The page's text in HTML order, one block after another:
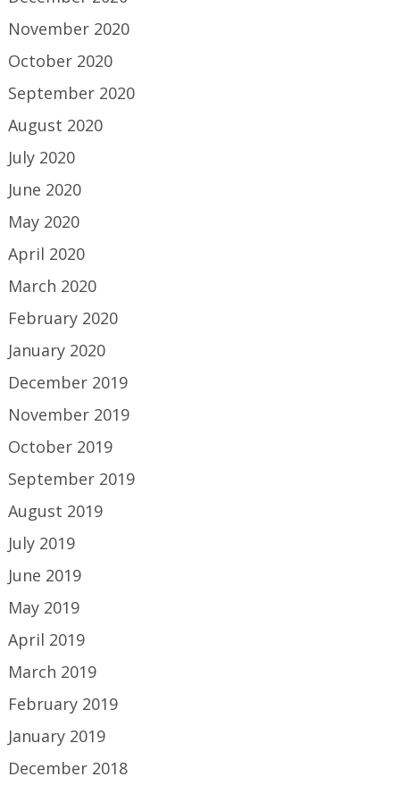
November 2020
October 2020
September 2020
August 2020
July 2020
June 2020
May 2020
April 2020
March 2020
February 2020
January 2020
December 2019
November 2019
October 2019
September 2019
August 2019
July 2019
June 2019
May 2019
April 2019
March 2019
February 2019
January 2019
December 2018